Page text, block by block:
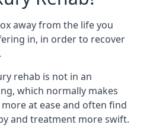
away from the life you
in, in order to recover
rehab is not in an
which normally makes
at ease and often find
and treatment more swift.